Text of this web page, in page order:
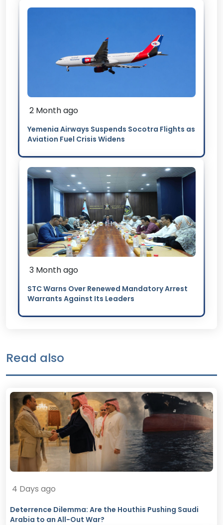
2 Month ago
Yemenia Airways Suspends Socotra Flights as
Aviation Fuel Crisis Widens
3 Month ago
STC Warns Over Renewed Mandatory Arrest
Warrants Against Its Leaders
Read also
4 Days ago
Deterrence Dilemma: Are the Houthis Pushing Saudi
Arabia to an All-Out War?